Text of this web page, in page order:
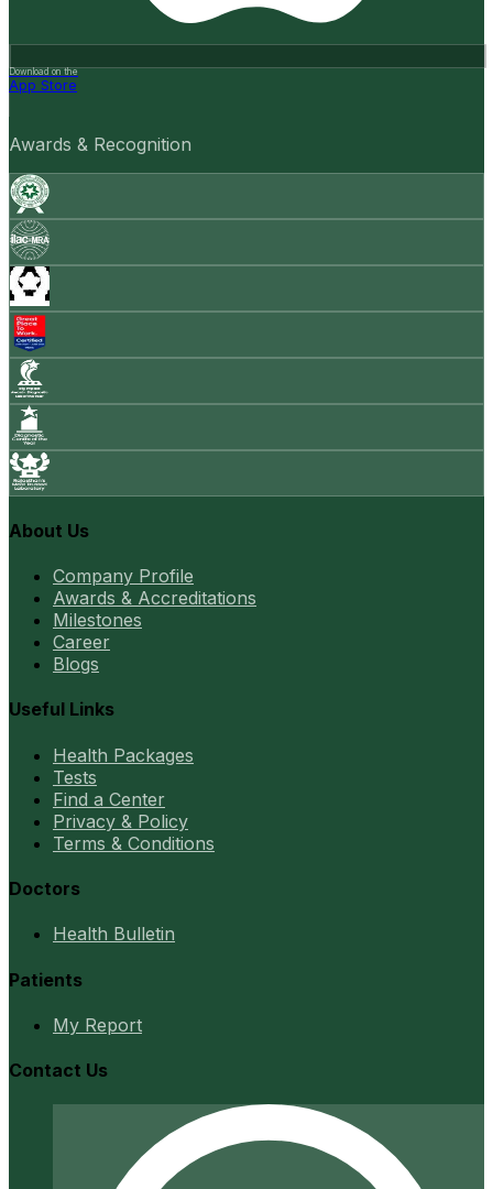
Download on the
App Store
Awards & Recognition
About Us
Company Profile
Awards & Accreditations
Milestones
Career
Blogs
Useful Links
Health Packages
Tests
Find a Center
Privacy & Policy
Terms & Conditions
Doctors
Health Bulletin
Patients
My Report
Contact Us